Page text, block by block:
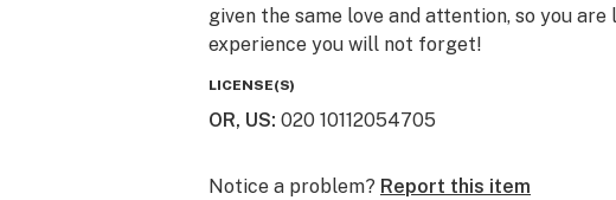
given the same love and attention, so you
experience you will not forget!
LICENSE(S)
OR, US: 020 10112054705
Notice a problem? Report this item